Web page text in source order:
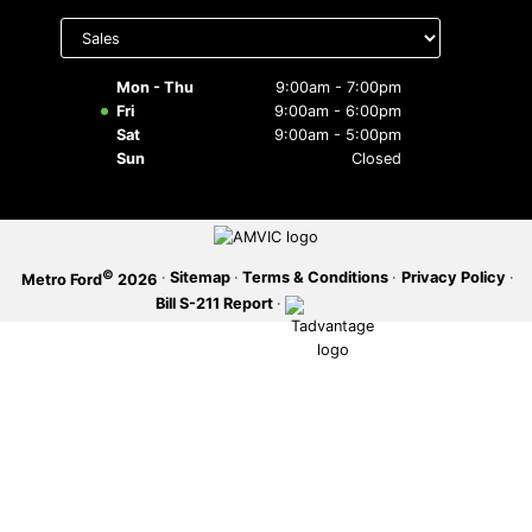
to display
Mon - Thu
9:00am - 7:00pm
Fri
9:00am - 6:00pm
Sat
9:00am - 5:00pm
Sun
Closed
Metro Ford© 2026 · Sitemap · Terms & Conditions · Privacy Policy ·
Bill S-211 Report ·